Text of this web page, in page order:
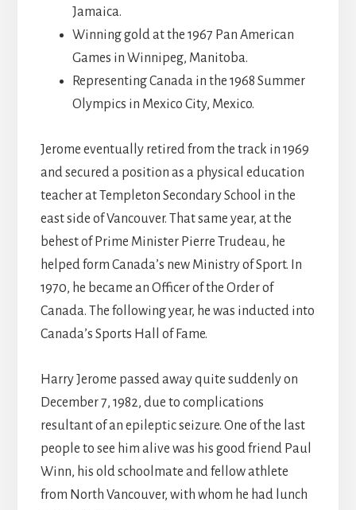
Jamaica.
Winning gold at the 1967 Pan American
Games in Winnipeg, Manitoba.
Representing Canada in the 1968 Summer
Olympics in Mexico City, Mexico.
Jerome eventually retired from the track in 1969
and secured a position as a physical education
teacher at Templeton Secondary School in the
east side of Vancouver. That same year, at the
behest of Prime Minister Pierre Trudeau, he
helped form Canada’s new Ministry of Sport. In
1970, he became an Officer of the Order of
Canada. The following year, he was inducted into
Canada’s Sports Hall of Fame.
Harry Jerome passed away quite suddenly on
December 7, 1982, due to complications
resultant of an epileptic seizure. One of the last
people to see him alive was his good friend Paul
Winn, his old schoolmate and fellow athlete
from North Vancouver, with whom he had lunch